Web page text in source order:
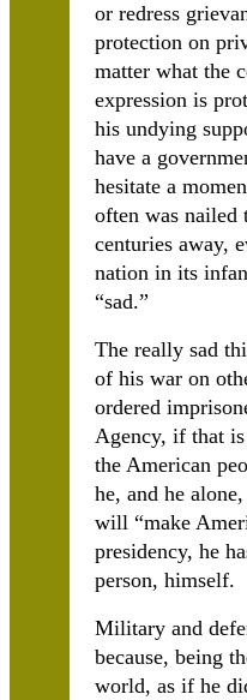
or redress
protection on
matter what the
expression is
his undying
have a
hesitate a
often was nailed
centuries away,
nation in its
“sad.”
The really sad
of his war on
ordered
Agency, if that
the American
he, and he
will “make
presidency, he
person, himself.
Military and
because, being
world, as if he